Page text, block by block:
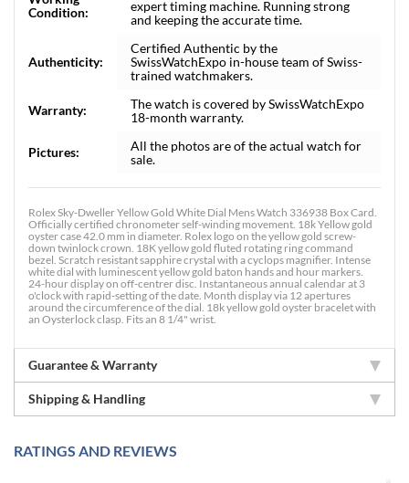
Condition:
expert timing machine. Running strong
and keeping the accurate time.
Authenticity:
Certified Authentic by the
SwissWatchExpo in-house team of Swiss-
trained watchmakers.
Warranty:
The watch is covered by SwissWatchExpo
18-month warranty.
Pictures:
All the photos are of the actual watch for
sale.
Rolex Sky-Dweller Yellow Gold White Dial Mens Watch 336938 Box Card.
Officially certified chronometer self-winding movement. 18k Yellow gold
oyster case 42.0 mm in diameter. Rolex logo on the yellow gold screw-
down twinlock crown. 18K yellow gold fluted rotating ring command
bezel. Scratch resistant sapphire crystal with a cyclops magnifier. Intense
white dial with luminescent yellow gold baton hands and hour markers.
24-hour display on off-centrer disc. Instantaneous annual calendar at 3
o'clock with rapid-setting of the date. Month display via 12 apertures
around the circumference of the dial. 18k yellow gold oyster bracelet with
an Oysterlock clasp. Fits an 8 1/4" wrist.
Guarantee & Warranty
Shipping & Handling
RATINGS AND REVIEWS